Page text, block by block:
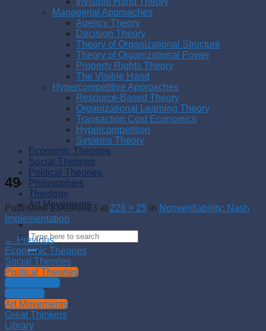
Managerial Approaches
Agency Theory
Decision Theory
Theory of Organizational Structure
Theory of Organizational Power
Property Rights Theory
The Visible Hand
Hypercompetitive Approaches
Resource-Based Theory
Organizational Learning Theory
Transaction Cost Economics
Hypercompetition
Systems Theory
Economic Theories
Social Theories
Political Theories
Philosophies
Theology
Art Movements
49
Published13/05/2023 at 226 × 25 in Nonverifiability: Nash
Implementation
← Previous
Economic Theories
Social Theories
Political Theories
Philosophies
Theology
Art Movements
Great Thinkers
Library